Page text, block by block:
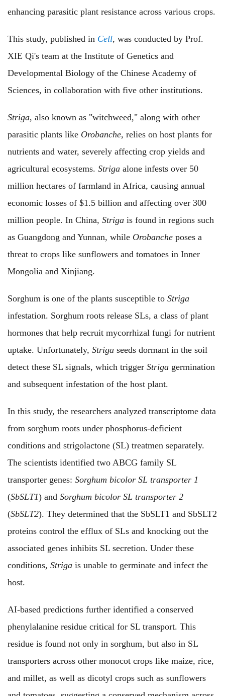
enhancing parasitic plant resistance across various crops.
This study, published in Cell, was conducted by Prof.
XIE Qi's team at the Institute of Genetics and
Developmental Biology of the Chinese Academy of
Sciences, in collaboration with five other institutions.
Striga, also known as "witchweed," along with other
parasitic plants like Orobanche, relies on host plants for
nutrients and water, severely affecting crop yields and
agricultural ecosystems. Striga alone infests over 50
million hectares of farmland in Africa, causing annual
economic losses of $1.5 billion and affecting over 300
million people. In China, Striga is found in regions such
as Guangdong and Yunnan, while Orobanche poses a
threat to crops like sunflowers and tomatoes in Inner
Mongolia and Xinjiang.
Sorghum is one of the plants susceptible to Striga
infestation. Sorghum roots release SLs, a class of plant
hormones that help recruit mycorrhizal fungi for nutrient
uptake. Unfortunately, Striga seeds dormant in the soil
detect these SL signals, which trigger Striga germination
and subsequent infestation of the host plant.
In this study, the researchers analyzed transcriptome data
from sorghum roots under phosphorus-deficient
conditions and strigolactone (SL) treatmen separately.
The scientists identified two ABCG family SL
transporter genes: Sorghum bicolor SL transporter 1
(SbSLT1) and Sorghum bicolor SL transporter 2
(SbSLT2). They determined that the SbSLT1 and SbSLT2
proteins control the efflux of SLs and knocking out the
associated genes inhibits SL secretion. Under these
conditions, Striga is unable to germinate and infect the
host.
AI-based predictions further identified a conserved
phenylalanine residue critical for SL transport. This
residue is found not only in sorghum, but also in SL
transporters across other monocot crops like maize, rice,
and millet, as well as dicotyl crops such as sunflowers